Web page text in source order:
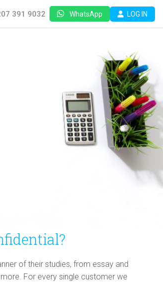
391 9032 WhatsApp LOG IN
of their studies, from essay and
For every single customer we